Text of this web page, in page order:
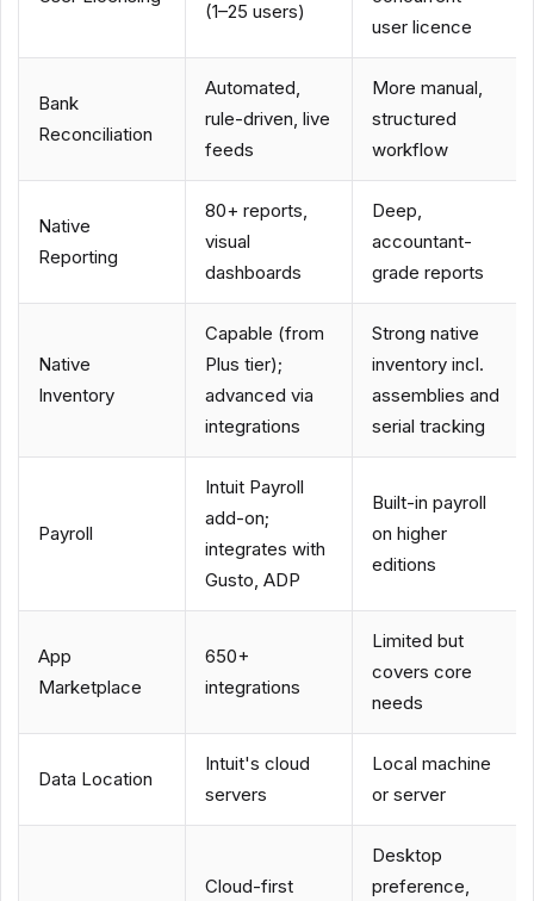
(1–25 users)
user licence
Bank
Reconciliation
Automated,
rule-driven, live
feeds
More manual,
structured
workflow
Native
Reporting
80+ reports,
visual
dashboards
Deep,
accountant-
grade reports
Native
Inventory
Capable (from
Plus tier);
advanced via
integrations
Strong native
inventory incl.
assemblies and
serial tracking
Payroll
Intuit Payroll
add-on;
integrates with
Gusto, ADP
Built-in payroll
on higher
editions
App
Marketplace
650+
integrations
Limited but
covers core
needs
Data Location
Intuit's cloud
servers
Local machine
or server
Cloud-first
Desktop
preference,